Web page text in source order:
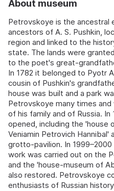
About museum
Petrovskoye is the ancestral
ancestors of A. S. Pushkin,
region and linked to the
state. The lands were
to the poet's great-
In 1782 it belonged to Pyotr
cousin of Pushkin's
house was built and a park
Petrovskoye many times
of his family and of Russia.
opened, including the 'house
Veniamin Petrovich Hannibal'
grotto-pavilion. In
work was carried out on the
and the 'house-museum of
also restored. Petrovskoye
enthusiasts of Russian